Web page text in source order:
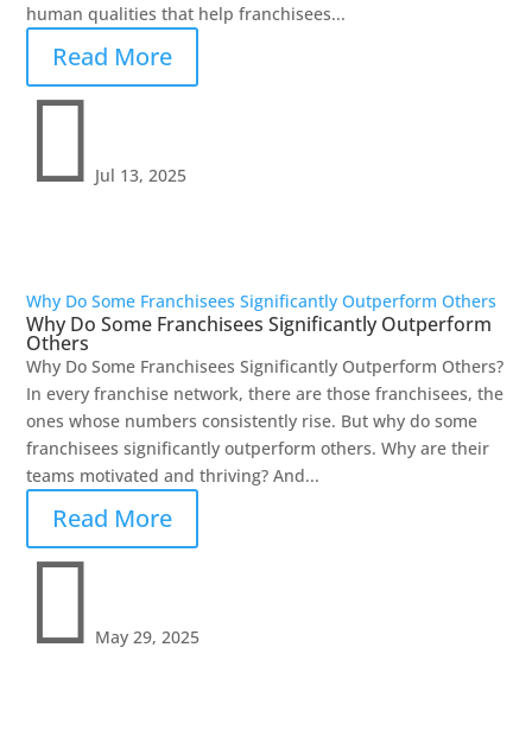
human qualities that help franchisees...
Read More
 Jul 13, 2025
Why Do Some Franchisees Significantly Outperform Others
Why Do Some Franchisees Significantly Outperform
Others
Why Do Some Franchisees Significantly Outperform Others?
In every franchise network, there are those franchisees, the
ones whose numbers consistently rise. But why do some
franchisees significantly outperform others. Why are their
teams motivated and thriving? And...
Read More
 May 29, 2025